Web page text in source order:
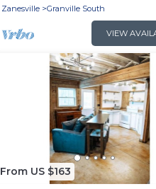
Zanesville
Granville South
VIEW
From US $163